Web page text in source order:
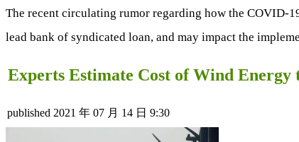
The recent circulating rumor regarding how the COVID-
lead bank of syndicated loan, and may impact the
Experts Estimate Cost of Wind
published 2021 年 07 月 14 日 9:30